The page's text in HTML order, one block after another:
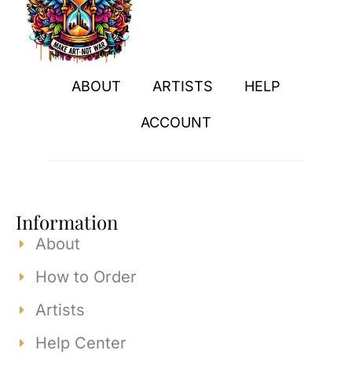
ABOUT ARTISTS HELP
ACCOUNT
Information
About
How to Order
Artists
Help Center